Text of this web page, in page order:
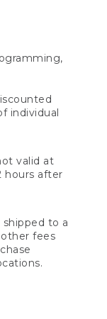
individual
valid at
hours after
to a
fees